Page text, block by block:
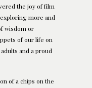
the joy of film
more and
wisdom or
of our life on
and a proud
of a chips on the